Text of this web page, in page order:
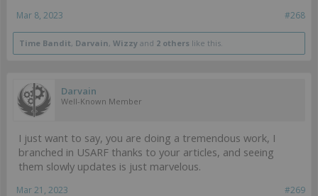
#268
Mar 8, 2023
Time Bandit, Darvain, Wizzy and 2 others like this.
Darvain
Well-Known Member
I just want to say, you are doing a tremendous work, I
branched in USARF thanks to your articles, and seeing
them slowly updates is just marvelous.
#269
Mar 21, 2023